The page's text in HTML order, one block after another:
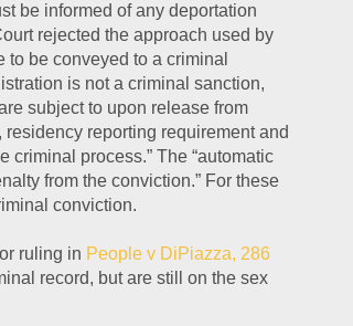
be informed of any deportation
rejected the approach used by
to be conveyed to a criminal
is not a criminal sanction,
subject to upon release from
reporting requirement and
criminal process.” The “automatic
from the conviction.” For these
conviction.
ruling in People v DiPiazza, 286
record, but are still on the sex